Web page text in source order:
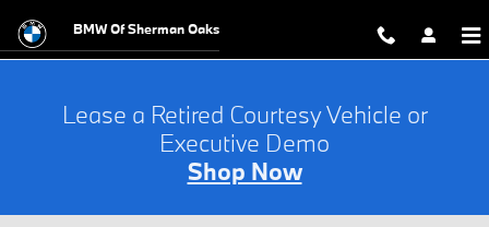
BMW Of Sherman Oaks
Lease a Retired Courtesy Vehicle or
Executive Demo
Shop Now